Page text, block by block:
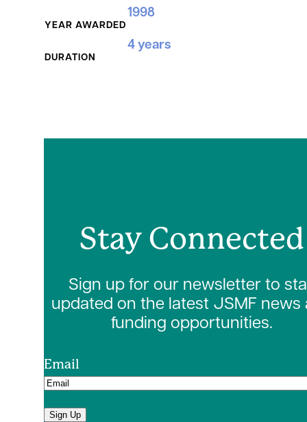
YEAR AWARDED
1998
DURATION
4 years
Stay Connected
Sign up for our newsletter to
updated on the latest JSMF news
funding opportunities.
Email
Sign Up